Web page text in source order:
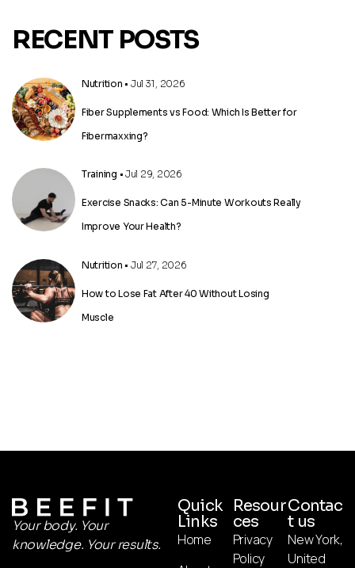
RECENT POSTS
Nutrition • Jul 31, 2026
Fiber Supplements vs Food: Which Is Better for
Fibermaxxing?
Training • Jul 29, 2026
Exercise Snacks: Can 5-Minute Workouts Really
Improve Your Health?
Nutrition • Jul 27, 2026
How to Lose Fat After 40 Without Losing
Muscle
Your body. Your
knowledge. Your results.
Quick
Links
Home
Resour
ces
Privacy
Policy
Contac
t us
New York,
United